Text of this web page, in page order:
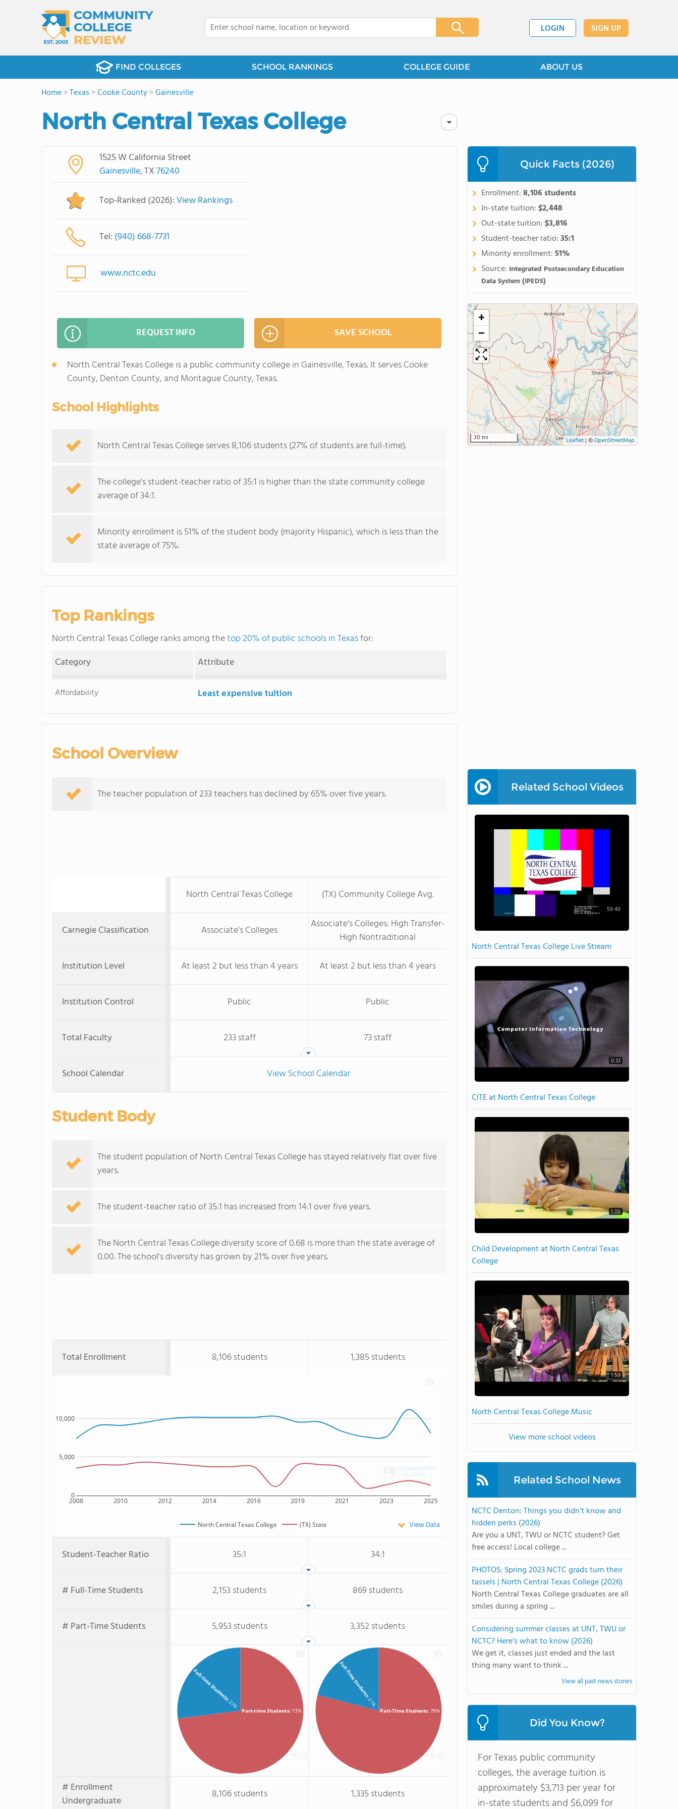
LOGIN SIGN UP
FIND COLLEGES SCHOOL RANKINGS COLLEGE GUIDE ABOUT US
Home>Texas >Cooke County>Gainesville
North Central Texas College
1525 W California Street
Gainesville, TX76240
Top-Ranked (2026):View Rankings
Tel: (940) 668-7731
www.nctc.edu
REQUEST INFO SAVE SCHOOL
North Central Texas College is a public community college in Gainesville, Texas. It serves Cooke
County, Denton County, and Montague County, Texas.
School Highlights
North Central Texas College serves 8,106 students (27% of students are full-time).
The college's student-teacher ratio of 35:1 is higher than the state community college
average of 34:1.
Minority enrollment is 51% of the student body (majority Hispanic), which is less than the
state average of 75%.
Top Rankings
North Central Texas College ranks among thetop 20% of public schools in Texasfor:
Category
Attribute
Affordability Least expensive tuition
School Overview
The teacher population of 233 teachers has declined by 65% over five years.
North Central Texas College (TX) Community College Avg.
Carnegie Classification Associate's Colleges
Associate's Colleges: High Transfer-
High Nontraditional
Institution Level
At least 2 but less than 4 years At least 2 but less than 4 years
Institution Control Public Public
Total Faculty 233 staff 73 staff
School Calendar View School Calendar
Student Body
The student population of North Central Texas College has stayed relatively flat over five
years.
The student-teacher ratio of 35:1 has increased from 14:1 over five years.
The North Central Texas College diversity score of 0.68 is more than the state average of
0.00. The school's diversity has grown by 21% over five years.
Total Enrollment 8,106 students 1,385 students
2008 2010 2012 2014 2016 2019 2021 2023 2025
0
5,000
10,000
North Central Texas College (TX) State View Data
Student-Teacher Ratio 35:1 34:1
# Full-Time Students 2,153 students 869 students
# Part-Time Students 5,953 students 3,352 students
Part-time Students: 73%
Full-time Students
: 27%
Part-Time Students: 79%
Full-Time Students
: 21%
# Enrollment
Undergraduate
8,106 students 1,335 students
Quick Facts (2026)
Enrollment:8,106 students
In-state tuition:$2,448
Out-state tuition:$3,816
Student-teacher ratio:35:1
Minority enrollment:51%
Source: Integrated Postsecondary Education
Data System (IPEDS)
+
−
30 mi Leaflet| ©OpenStreetMap
Related School Videos
59:49
North Central Texas College Live Stream
0:33
CITE at North Central Texas College
1:00
Child Development at North Central Texas
College
1:58
North Central Texas College Music
View more school videos
Related School News
NCTC Denton: Things you didn’t know and
hidden perks (2026)
Are you a UNT, TWU or NCTC student? Get
free access! Local college ...
PHOTOS: Spring 2023 NCTC grads turn their
tassels | North Central Texas College (2026)
North Central Texas College graduates are all
smiles during a spring ...
Considering summer classes at UNT, TWU or
NCTC? Here’s what to know (2026)
We get it, classes just ended and the last
thing many want to think ...
View all past news stories
Did You Know?
For Texas public community
colleges, the average tuition is
approximately $3,713 per year for
in-state students and $6,099 for